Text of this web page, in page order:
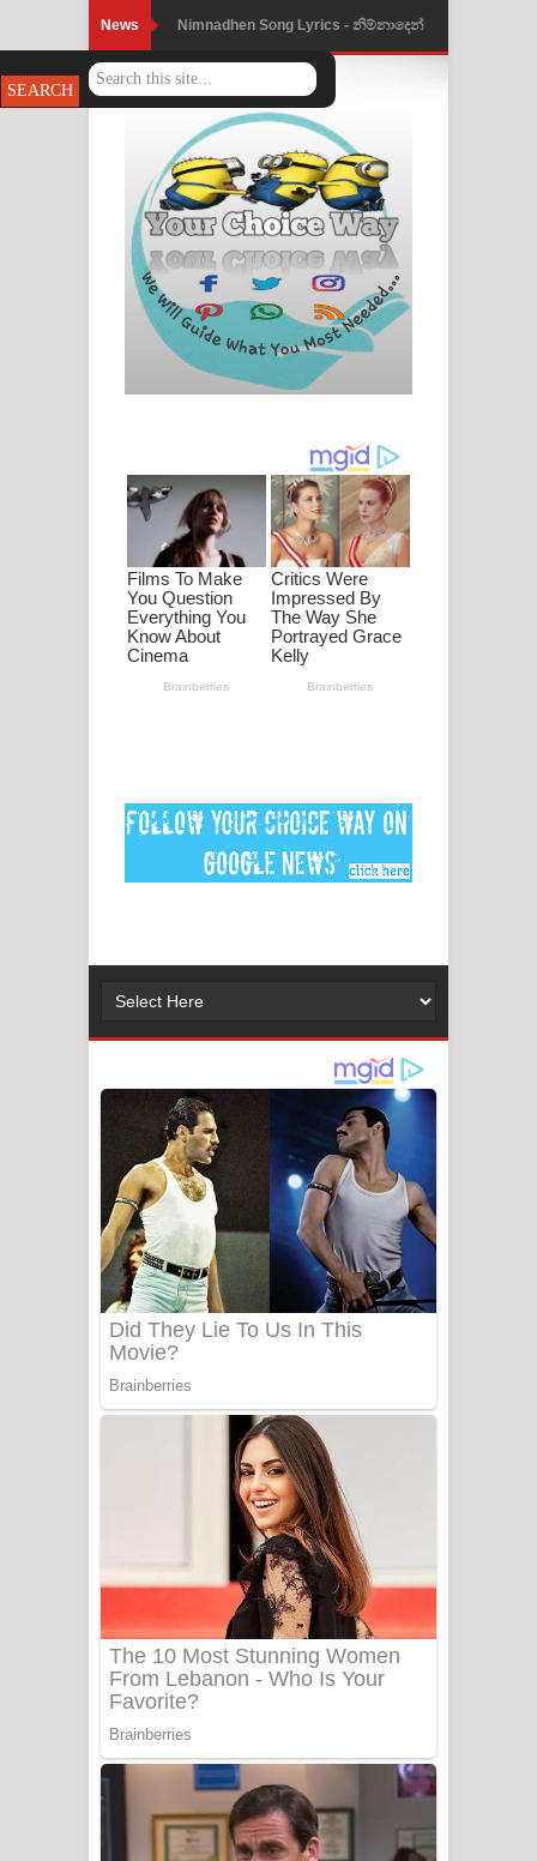
News Nimnadhen Song Lyrics - නිම්නාදෙන්
ගීතයේ පද පෙළ
Obamai Mage Adare Song Lyrics -
ඔබමයි මගේ ආදරේ ගීතයේ පද පෙළ
Pansal Gihin Song Lyrics - පන්සල් ගිහිං
ගීතයේ පද පෙළ
Ankeliya Song Lyrics - අංකෙළිය ගීතයේ
පද පෙළ
ගීතයේ පද පෙළ
MANAMALA KATHA Song Lyrics -
මනමාල කතා ගීතයේ පද පෙළ
Dai Dai Lyrics - Shakira, Burna Boy |
2026 football world cup song lyrics
Gemak Deela Song Lyrics - ගේමක් දීලා
ගීතයේ පද පෙළ
දුන් ආදරේ ගීතයේ පද පෙළ
Liyamuda Dan Anagathe Song Lyrics
- ලියමුද දැන් අනාගතේ ගීතයේ පද පෙළ
Doni Song Lyrics - දෝණි ගීතයේ පද
පෙළ
Benthara Palame Song Lyrics -
බෙන්තර පාලමේ ගීතයේ පද පෙළ
Sanda Babalena Song Lyrics - සඳ
බැබලෙන ගීතයේ පද පෙළ
Adare Wadi Nisa Song Lyrics - ආදරේ
වැඩි නිසා ගීතයේ පද පෙළ
UNUHUMA Song Lyrics - උණුහුම
ගීතයේ පද පෙළ
Katakara Song Lyrics - කටකාර ගීතයේ
පද පෙළ
Tharu Yaye Dilena Song Lyrics - තරු